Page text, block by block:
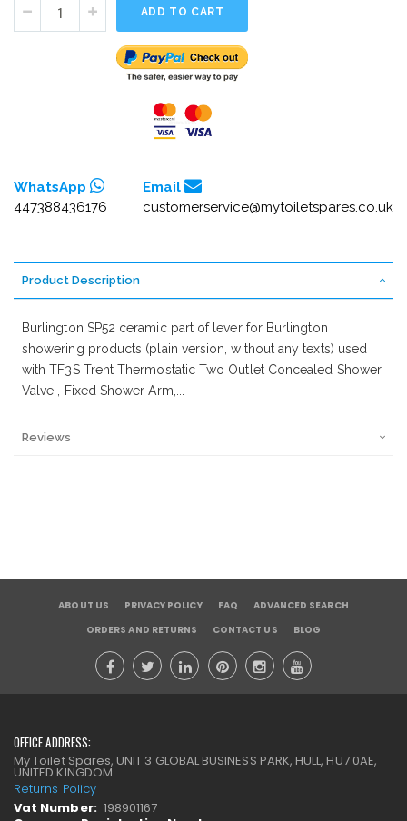
ADD TO CART
WhatsApp
447388436176
Email
customerservice@mytoiletspares.co.uk
Product Description
Burlington SP52 ceramic part of lever for Burlington
showering products (plain version, without any texts) used
with TF3S Trent Thermostatic Two Outlet Concealed Shower
Valve , Fixed Shower Arm,...
Reviews
ABOUT US PRIVACY POLICY FAQ
ADVANCED SEARCH
ORDERS AND RETURNS
CONTACT US BLOG
OFFICE ADDRESS:
My Toilet Spares, UNIT 3 GLOBAL BUSINESS PARK, HULL, HU7 0AE,
UNITED KINGDOM.
Returns Policy
Vat Number: 198901167